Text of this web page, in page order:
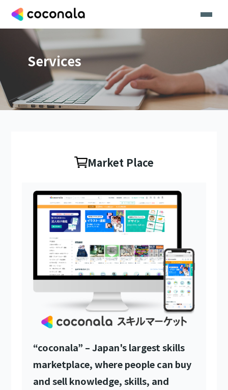
Services
Market Place
“coconala” – Japan's largest skills
marketplace, where people can buy
and sell knowledge, skills, and